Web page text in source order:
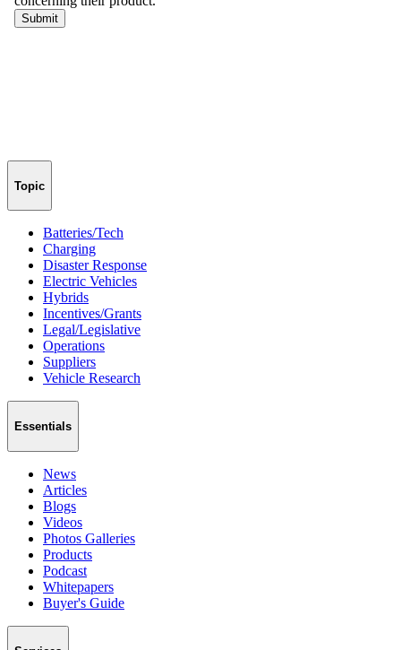
Topic
Batteries/Tech
Charging
Disaster Response
Electric Vehicles
Hybrids
Incentives/Grants
Legal/Legislative
Operations
Suppliers
Vehicle Research
Essentials
News
Articles
Blogs
Videos
Photos Galleries
Products
Podcast
Whitepapers
Buyer's Guide